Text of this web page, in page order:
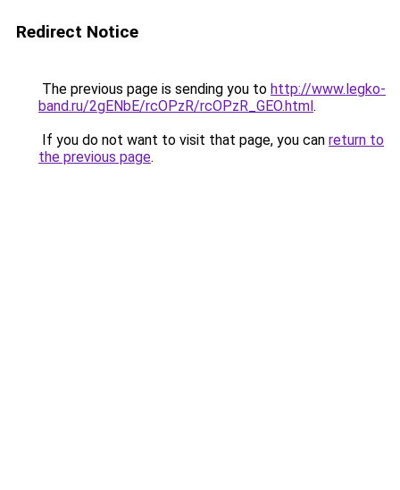
Redirect Notice
The previous page is sending you to http://www.legko-
band.ru/2gENbE/rcOPzR/rcOPzR_GEO.html.
If you do not want to visit that page, you can return to
the previous page.